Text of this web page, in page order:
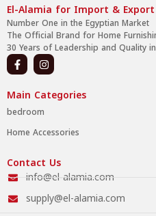
El-Alamia for Import & Export
Number One in the Egyptian Market
The Official Brand for Home
30 Years of Leadership and Quality
Main Categories
bedroom
Home Accessories
Contact Us
info@el-alamia.com
supply@el-alamia.com